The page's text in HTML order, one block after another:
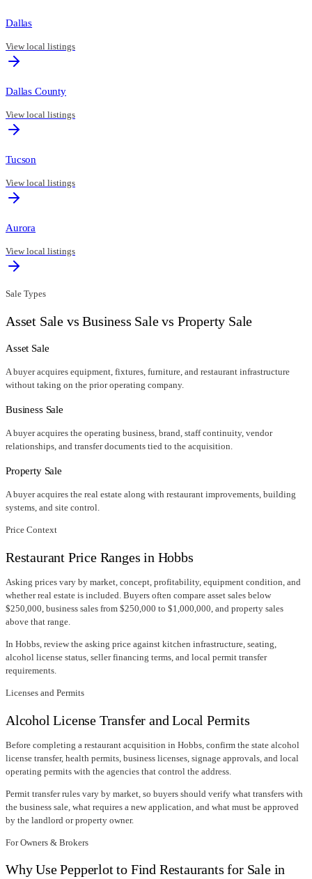
Dallas
View local listings
Dallas County
View local listings
Tucson
View local listings
Aurora
View local listings
Sale Types
Asset Sale vs Business Sale vs Property Sale
Asset Sale
A buyer acquires equipment, fixtures, furniture, and restaurant infrastructure
without taking on the prior operating company.
Business Sale
A buyer acquires the operating business, brand, staff continuity, vendor
relationships, and transfer documents tied to the acquisition.
Property Sale
A buyer acquires the real estate along with restaurant improvements, building
systems, and site control.
Price Context
Restaurant Price Ranges in Hobbs
Asking prices vary by market, concept, profitability, equipment condition, and
whether real estate is included. Buyers often compare asset sales below
$250,000, business sales from $250,000 to $1,000,000, and property sales
above that range.
In Hobbs, review the asking price against kitchen infrastructure, seating,
alcohol license status, seller financing terms, and local permit transfer
requirements.
Licenses and Permits
Alcohol License Transfer and Local Permits
Before completing a restaurant acquisition in Hobbs , confirm the state alcohol
license transfer, health permits, business licenses, signage approvals, and local
operating permits with the agencies that control the address.
Permit transfer rules vary by market, so buyers should verify what transfers with
the business sale, what requires a new application, and what must be approved
by the landlord or property owner.
For Owners & Brokers
Why Use Pepperlot to Find Restaurants for Sale in